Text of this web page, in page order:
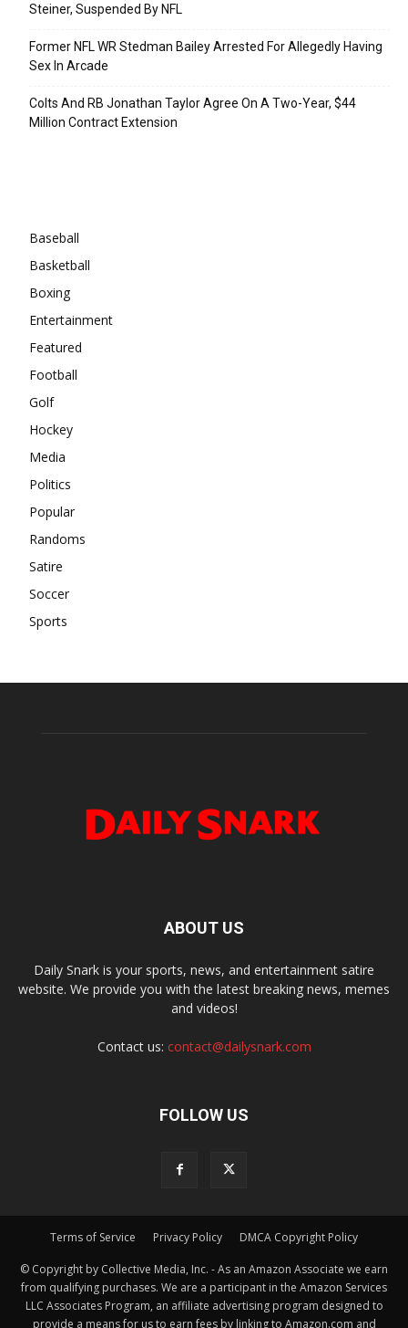
Steiner, Suspended By NFL
Former NFL WR Stedman Bailey Arrested For Allegedly Having
Sex In Arcade
Colts And RB Jonathan Taylor Agree On A Two-Year, $44
Million Contract Extension
Baseball
Basketball
Boxing
Entertainment
Featured
Football
Golf
Hockey
Media
Politics
Popular
Randoms
Satire
Soccer
Sports
ABOUT US
Daily Snark is your sports, news, and entertainment satire
website. We provide you with the latest breaking news, memes
and videos!
Contact us: contact@dailysnark.com
FOLLOW US
Terms of Service Privacy Policy DMCA Copyright Policy
© Copyright by Collective Media, Inc. - As an Amazon Associate we earn
from qualifying purchases. We are a participant in the Amazon Services
LLC Associates Program, an affiliate advertising program designed to
provide a means for us to earn fees by linking to Amazon.com and